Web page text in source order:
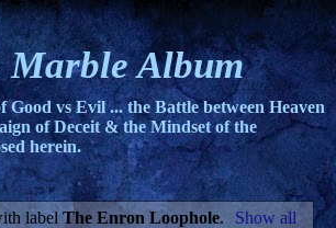
Marble Album
vs Evil ... the Battle between Heaven
of Deceit & the Mindset of the
herein.
label The Enron Loophole. Show all